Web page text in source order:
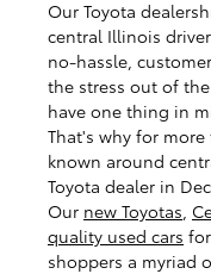
Our Toyota
central Illinois
no-hassle,
the stress out of
have one thing in
That's why for
known around
Toyota dealer in
Our new Toyotas
quality used cars
shoppers a myriad